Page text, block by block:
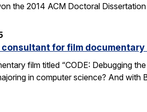
the 2014 ACM Doctoral
consultant for film documentary
film titled “CODE: Debugging
in computer science? And with